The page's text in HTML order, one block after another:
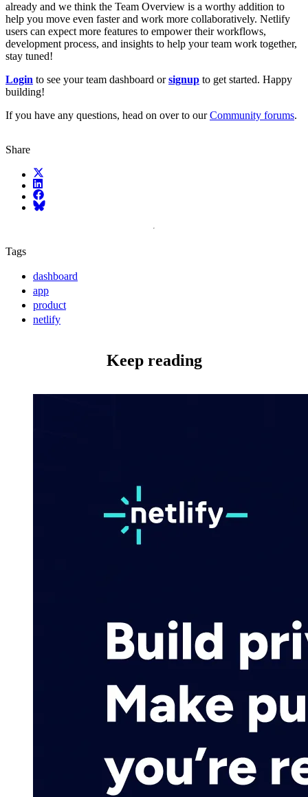
already and we think the Team Overview is a worthy addition to
help you move even faster and work more collaboratively. Netlify
users can expect more features to empower their workflows,
development process, and insights to help your team work together,
stay tuned!
Login to see your team dashboard orsignup to get started. Happy
building!
If you have any questions, head on over to ourCommunity forums.
Share
X (fka Twitter)
LinkedIn
Facebook
Bluesky
Tags
dashboard
app
product
netlify
Keep reading